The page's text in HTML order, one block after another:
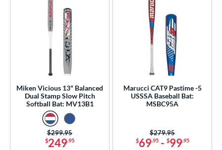
Miken Vicious 13" Balanced
Dual Stamp Slow Pitch
Softball Bat: MV13B1
$249.95
Price was:
$299.95
Marucci CAT9 Pastime -5
USSSA Baseball Bat:
MSBC95A
$69.95- $99.95
Price was:
$279.95